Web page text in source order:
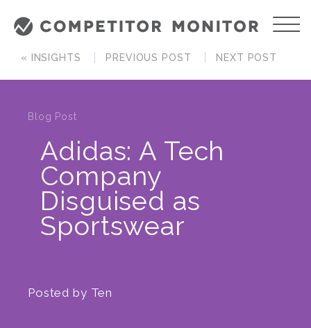
« INSIGHTS PREVIOUS POST NEXT POST
Blog Post
Adidas: A Tech
Company
Disguised as
Sportswear
Posted by Ten